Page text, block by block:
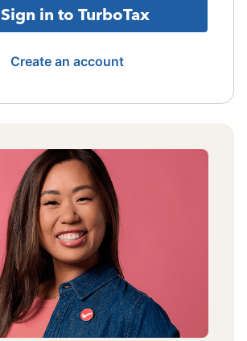
Sign in to TurboTax
Create an account